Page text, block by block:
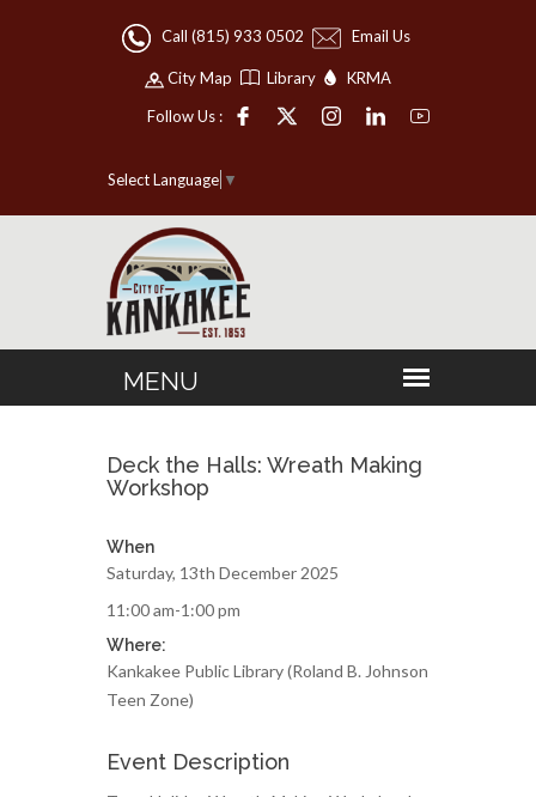
Call (815) 933 0502 Email Us
City Map Library
KRMA
Follow Us :
Select Language ▼
Deck the Halls: Wreath Making
Workshop
When
Saturday, 13th December 2025
11:00 am-1:00 pm
Where:
Kankakee Public Library (Roland B. Johnson
Teen Zone)
Event Description